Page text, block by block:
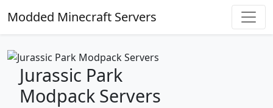
Modded Minecraft Servers
Jurassic Park
Modpack Servers